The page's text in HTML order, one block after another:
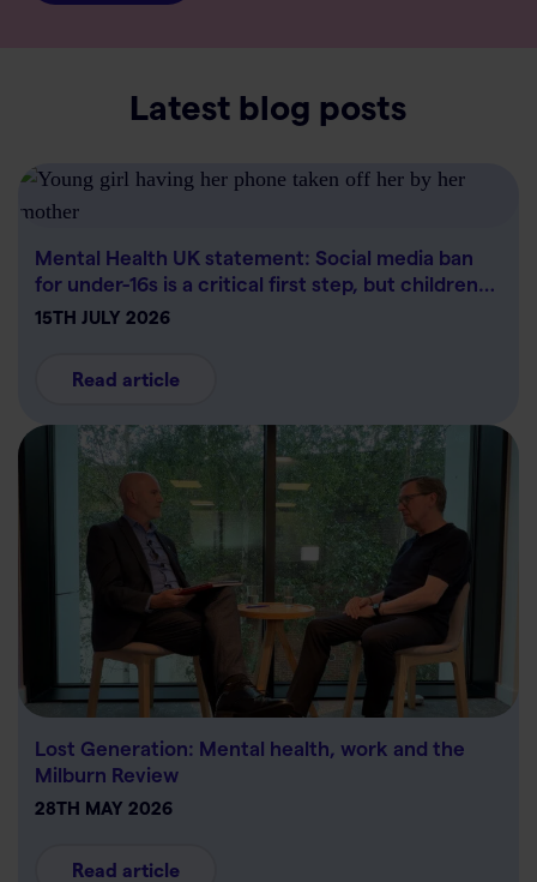
Latest blog posts
Mental Health UK statement: Social media ban
for under-16s is a critical first step, but children…
15TH JULY 2026
Read article
Lost Generation: Mental health, work and the
Milburn Review
28TH MAY 2026
Read article